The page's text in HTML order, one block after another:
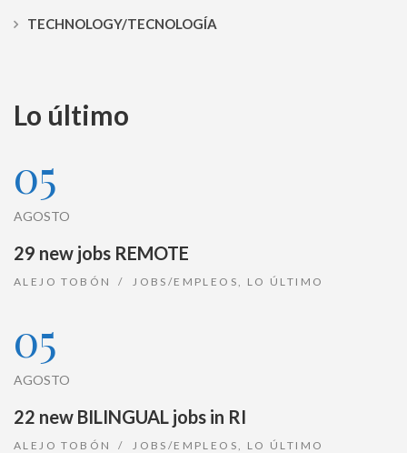
TECHNOLOGY/TECNOLOGÍA
Lo último
05
AGOSTO
29 new jobs REMOTE
ALEJO TOBÓN JOBS/EMPLEOS LO ÚLTIMO
05
AGOSTO
22 new BILINGUAL jobs in RI
ALEJO TOBÓN JOBS/EMPLEOS LO ÚLTIMO